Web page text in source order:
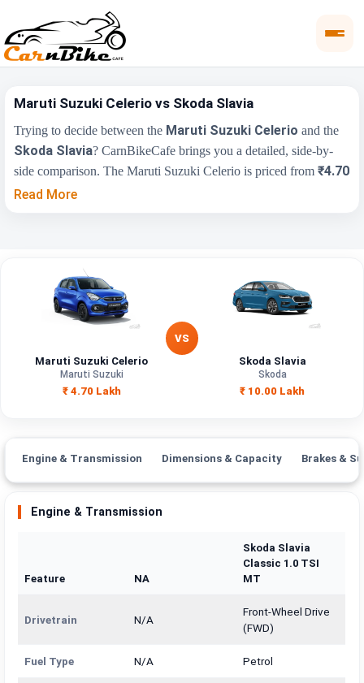
Maruti Suzuki Celerio vs Skoda Slavia
Trying to decide between the Maruti Suzuki Celerio and the
Skoda Slavia? CarnBikeCafe brings you a detailed, side-by-
side comparison. The Maruti Suzuki Celerio is priced from₹4.70
Lakh , while the Skoda Slavia starts at
Key Highlights
Price Range
₹4.70 Lakh - ₹7.50
Lakh
₹10.00 Lakh - ₹18.19
Capacity
1498 cc
Fuel Type Petrol, CNG Petrol
Power — —
Transmission
Mileage/Range
1498 cc
Read More
Maruti Suzuki Celerio
Maruti Suzuki
₹ 4.70 Lakh
VS
Skoda Slavia
Skoda
₹ 10.00 Lakh
Engine & Transmission Dimensions & Capacity Brakes &
Engine & Transmission
Feature NA
Skoda Slavia
Classic 1.0 TSI
MT
Drivetrain N/A
Front-Wheel Drive
(FWD)
Fuel Type N/A Petrol